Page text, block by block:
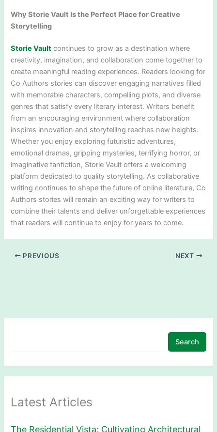
Why Storie Vault Is the Perfect Place for Creative
Storytelling
Storie Vault continues to grow as a destination where
creativity, imagination, and collaboration come together to
create meaningful reading experiences. Readers looking for
Co Authors stories can discover engaging narratives filled
with memorable characters, compelling plots, and diverse
genres that satisfy every literary interest. Writers benefit
from an encouraging environment where collaboration
inspires innovation and storytelling reaches new heights.
Whether you enjoy exploring futuristic adventures,
emotional dramas, gripping mysteries, terrifying horror, or
imaginative fanfiction, Storie Vault offers a welcoming
platform dedicated to quality storytelling. As collaborative
writing continues to shape the future of online literature, Co
Authors stories will remain an exciting way for writers to
combine their talents and deliver unforgettable experiences
that readers will continue to enjoy for years to come.
PREVIOUS NEXT
Search
Latest Articles
The Residential Vista: Cultivating Architectural